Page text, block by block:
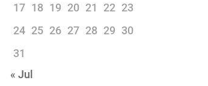
17 18 19 20 21 22 23
24 25 26 27 28 29 30
31
« Jul